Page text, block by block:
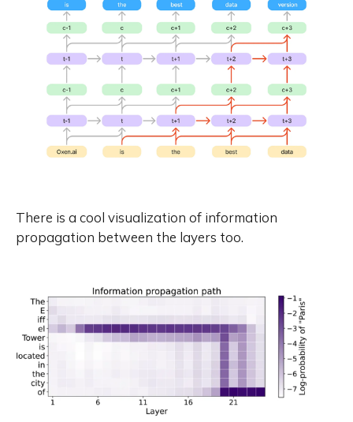
There is a cool visualization of information
propagation between the layers too.